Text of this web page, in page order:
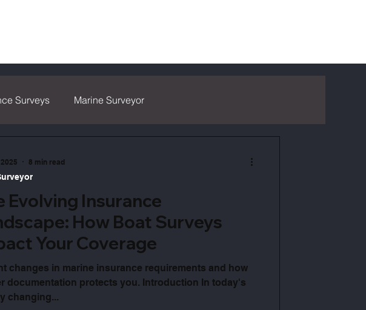
Surveys Marine Surveyor
Evolving Insurance
How Boat Surveys
Your Coverage
changes in marine insurance requirements and how
documentation protects you. Introduction In today's
changing...
8 min read